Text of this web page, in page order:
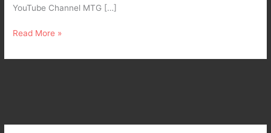
YouTube Channel MTG […]
Read More »